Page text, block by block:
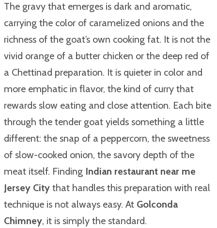
The gravy that emerges is dark and aromatic,
carrying the color of caramelized onions and the
richness of the goat’s own cooking fat. It is not the
vivid orange of a butter chicken or the deep red of
a Chettinad preparation. It is quieter in color and
more emphatic in flavor, the kind of curry that
rewards slow eating and close attention. Each bite
through the tender goat yields something a little
different: the snap of a peppercorn, the sweetness
of slow-cooked onion, the savory depth of the
meat itself. Finding Indian restaurant near me
Jersey City that handles this preparation with real
technique is not always easy. At Golconda
Chimney, it is simply the standard.